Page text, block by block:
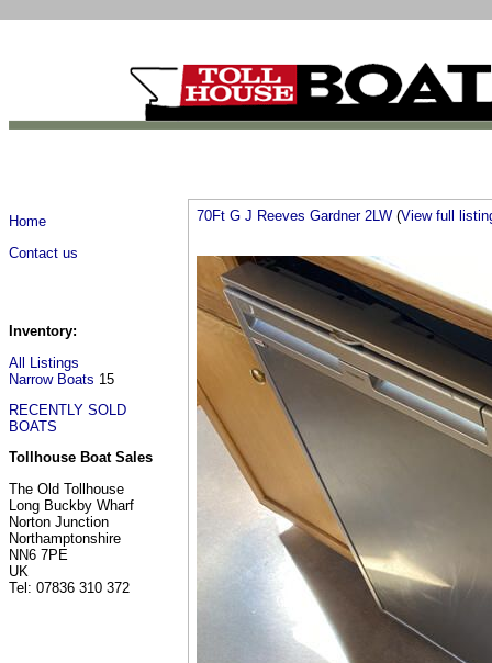
Home
Contact us
Inventory:
All Listings
Narrow Boats 15
RECENTLY SOLD
BOATS
Tollhouse Boat Sales
The Old Tollhouse
Long Buckby Wharf
Norton Junction
Northamptonshire
NN6 7PE
UK
Tel: 07836 310 372
70Ft G J Reeves Gardner 2LW (View full